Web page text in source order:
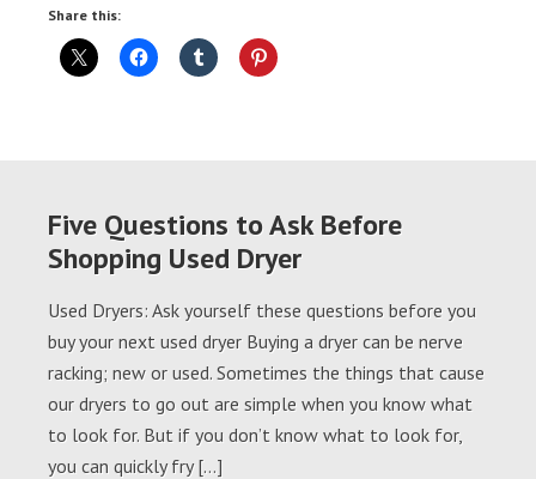
Share this:
Five Questions to Ask Before
Shopping Used Dryer
Used Dryers: Ask yourself these questions before you
buy your next used dryer Buying a dryer can be nerve
racking; new or used. Sometimes the things that cause
our dryers to go out are simple when you know what
to look for. But if you don’t know what to look for,
you can quickly fry […]